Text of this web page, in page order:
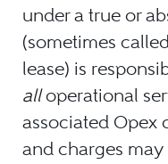
under a true or
(sometimes
lease) is
alloperational
associated Opex
and charges